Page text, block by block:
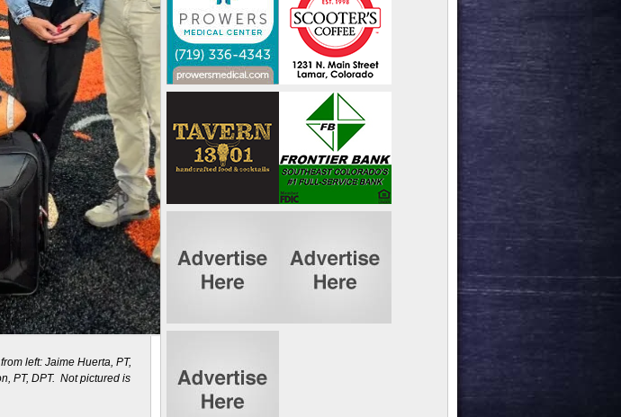
left: Jaime Huerta, PT,
PT, DPT. Not pictured is